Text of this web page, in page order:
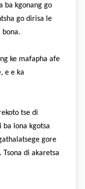
ba kgonang go
go dirisa le
bona.
ke mafapha afe
e e ka
tse di
ba lona kgotsa
gore
di akaretsa